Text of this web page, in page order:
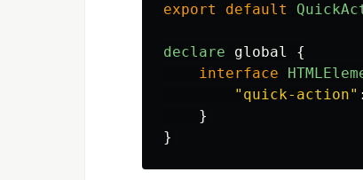
export default
declare global
{
interface
" quick-action" :
}
}